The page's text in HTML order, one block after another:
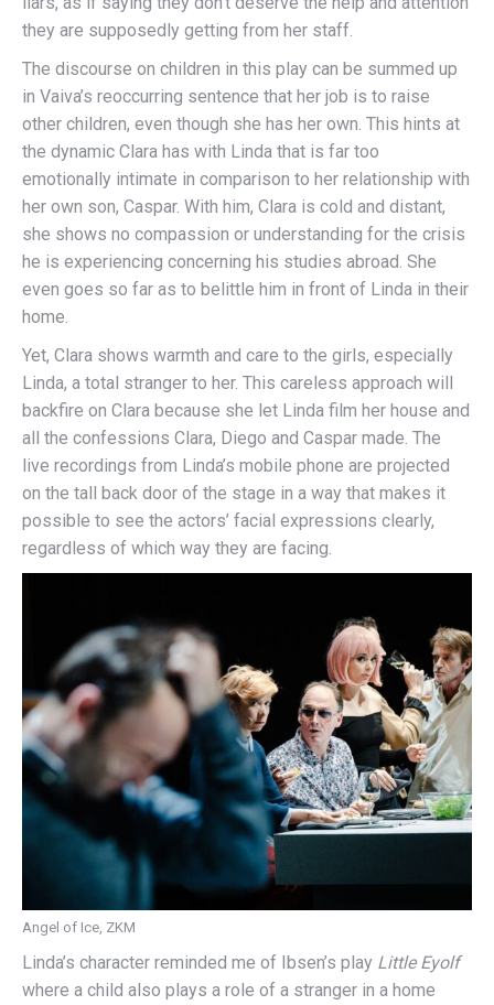
they are supposedly getting from her staff.
The discourse on children in this play can be summed up
in Vaiva’s reoccurring sentence that her job is to raise
other children, even though she has her own. This hints at
the dynamic Clara has with Linda that is far too
emotionally intimate in comparison to her relationship with
her own son, Caspar. With him, Clara is cold and distant,
she shows no compassion or understanding for the crisis
he is experiencing concerning his studies abroad. She
even goes so far as to belittle him in front of Linda in their
home.
Yet, Clara shows warmth and care to the girls, especially
Linda, a total stranger to her. This careless approach will
backfire on Clara because she let Linda film her house and
all the confessions Clara, Diego and Caspar made. The
live recordings from Linda’s mobile phone are projected
on the tall back door of the stage in a way that makes it
possible to see the actors’ facial expressions clearly,
regardless of which way they are facing.
Angel of Ice, ZKM
Linda’s character reminded me of Ibsen’s play Little Eyolf
where a child also plays a role of a stranger in a home